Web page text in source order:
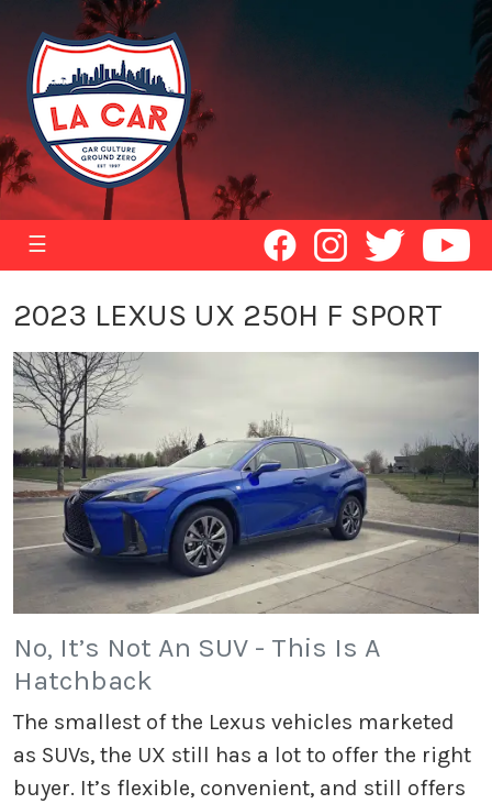
☰
2023 LEXUS UX 250H F SPORT
No, It’s Not An SUV - This Is A
Hatchback
The smallest of the Lexus vehicles marketed
as SUVs, the UX still has a lot to offer the right
buyer. It’s flexible, convenient, and still offers